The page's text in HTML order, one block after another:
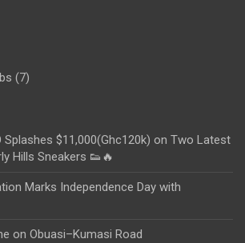
(7)
Splashes $11,000(Ghc120k) on Two Latest
Hills Sneakers 👟🔥
Marks Independence Day with
on Obuasi–Kumasi Road